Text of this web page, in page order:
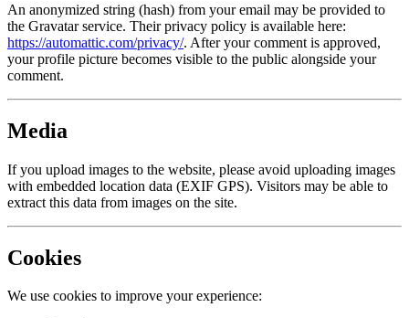
An anonymized string (hash) from your email may be provided to
the Gravatar service. Their privacy policy is available here:
https://automattic.com/privacy/. After your comment is approved,
your profile picture becomes visible to the public alongside your
comment.
Media
If you upload images to the website, please avoid uploading images
with embedded location data (EXIF GPS). Visitors may be able to
extract this data from images on the site.
Cookies
We use cookies to improve your experience: